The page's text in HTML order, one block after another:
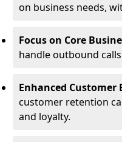
on business needs,
Focus on Core
handle outbound
Enhanced Customer
customer retention
and loyalty.